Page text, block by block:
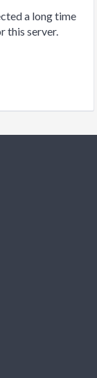
a long time
this server.